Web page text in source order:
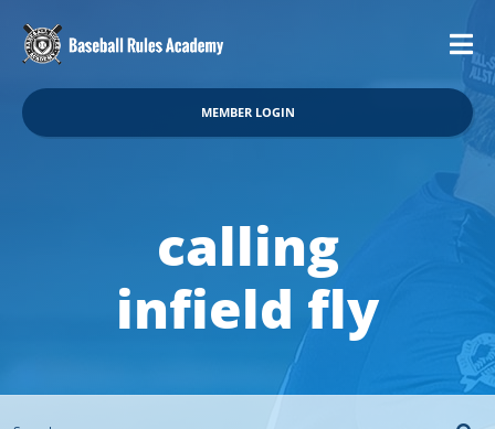
MEMBER LOGIN
calling
infield fly